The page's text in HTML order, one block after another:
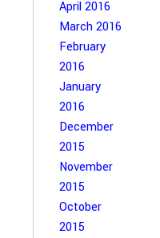
April 2016
March 2016
February
2016
January
2016
December
2015
November
2015
October
2015